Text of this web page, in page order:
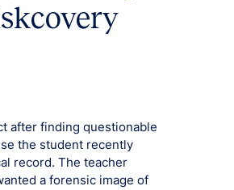
after finding questionable
the student recently
record. The teacher
a forensic image of